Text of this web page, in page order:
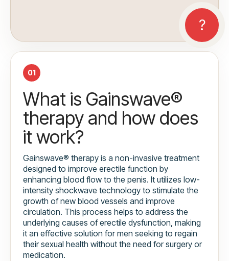
01
What is Gainswave®
therapy and how does
it work?
Gainswave® therapy is a non-invasive treatment
designed to improve erectile function by
enhancing blood flow to the penis. It utilizes low-
intensity shockwave technology to stimulate the
growth of new blood vessels and improve
circulation. This process helps to address the
underlying causes of erectile dysfunction, making
it an effective solution for men seeking to regain
their sexual health without the need for surgery or
medication.